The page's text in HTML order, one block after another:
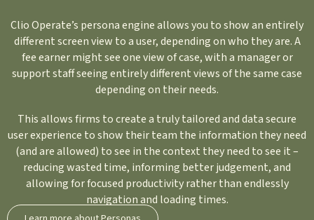
Clio Operate’s persona engine allows you to show an entirely
different screen view to a user, depending on who they are. A
fee earner might see one view of case, with a manager or
support staff seeing entirely different views of the same case
depending on their needs.
This allows firms to create a truly tailored and data secure
user experience to show their team the information they need
(and are allowed) to see in the context they need to see it –
reducing wasted time, informing better judgement, and
allowing for focused productivity rather than endlessly
navigation and loading times.